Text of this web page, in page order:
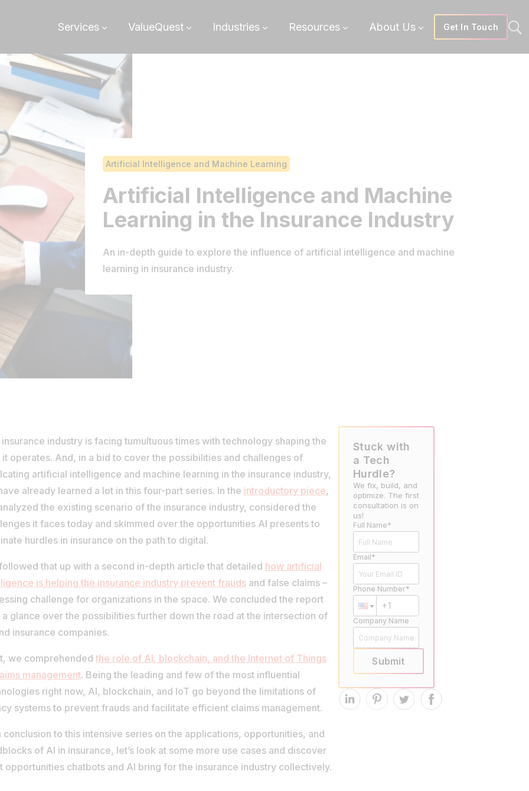
Services ValueQuest Industries Resources About Us Get In Touch
Artificial Intelligence and Machine Learning
Artificial Intelligence and Machine
Learning in the Insurance Industry
An in-depth guide to explore the influence of artificial intelligence and machine
learning in insurance industry.
industry is facing tumultuous times with technology shaping the
it operates. And, in a bid to cover the possibilities and challenges of
artificial intelligence and machine learning in the insurance industry,
already learned a lot in this four-part series. In the introductory piece,
the existing scenario of the insurance industry, considered the
it faces today and skimmed over the opportunities AI presents to
hurdles in insurance on the path to digital.
that up with a second in-depth article that detailed how artificial
is helping the insurance industry prevent frauds and false claims –
challenge for organizations in the space. We concluded the report
a glance over the possibilities further down the road at the intersection of
insurance companies.
we comprehended the role of AI, blockchain, and the Internet of Things
management. Being the leading and few of the most influential
right now, AI, blockchain, and IoT go beyond the limitations of
systems to prevent frauds and facilitate efficient claims management.
conclusion to this intensive series on the applications, opportunities, and
of AI in insurance, let’s look at some more use cases and discover
opportunities chatbots and AI bring for the insurance industry collectively.
Stuck with
a Tech
Hurdle?
We fix, build, and
optimize. The first
consultation is on
us!
Full Name*
Email*
Phone Number*
Company Name
Submit